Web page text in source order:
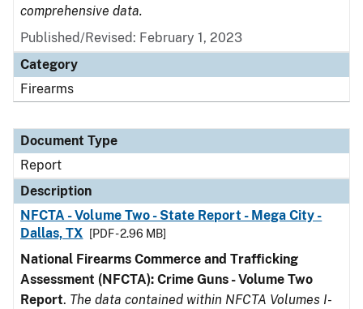
comprehensive data.
Published/Revised: February 1, 2023
Category
Firearms
Document Type
Report
Description
NFCTA - Volume Two - State Report - Mega City -
Dallas, TX
[PDF - 2.96 MB]
National Firearms Commerce and Trafficking
Assessment (NFCTA): Crime Guns - Volume Two
Report. The data contained within NFCTA Volumes I-